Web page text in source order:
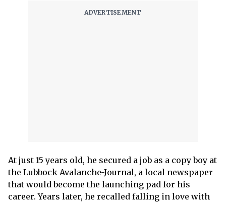
At just 15 years old, he secured a job as a copy boy at
the Lubbock Avalanche-Journal, a local newspaper
that would become the launching pad for his
career. Years later, he recalled falling in love with